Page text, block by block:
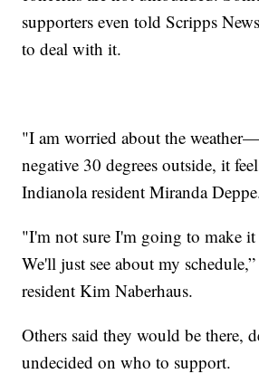
supporters even told Scripps
to deal with it.
"I am worried about the
negative 30 degrees outside, it
Indianola resident Miranda
"I'm not sure I'm going to make it
We'll just see about my
resident Kim Naberhaus.
Others said they would be there,
undecided on who to support.